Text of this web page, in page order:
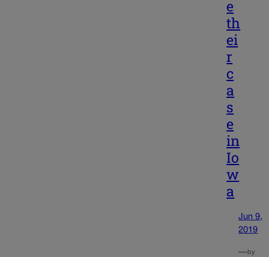
e
th
ei
r
c
a
s
e
in
Io
w
a
Jun 9,
2019
—by